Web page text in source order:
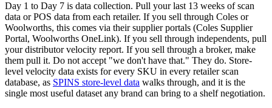
Day 1 to Day 7 is data collection. Pull your last 13 weeks of scan
data or POS data from each retailer. If you sell through Coles or
Woolworths, this comes via their supplier portals (Coles Supplier
Portal, Woolworths OneLink). If you sell through independents, pull
your distributor velocity report. If you sell through a broker, make
them pull it. Do not accept "we don't have that." They do. Store-
level velocity data exists for every SKU in every retailer scan
database, as SPINS store-level data walks through, and it is the
single most useful dataset any brand can bring to a shelf negotiation.